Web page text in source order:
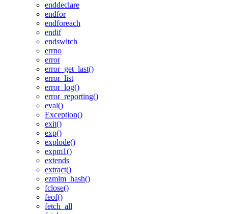
enddeclare
endfor
endforeach
endif
endswitch
errno
error
error_get_last()
error_list
error_log()
error_reporting()
eval()
Exception()
exit()
exp()
explode()
expm1()
extends
extract()
ezmlm_hash()
fclose()
feof()
fetch_all